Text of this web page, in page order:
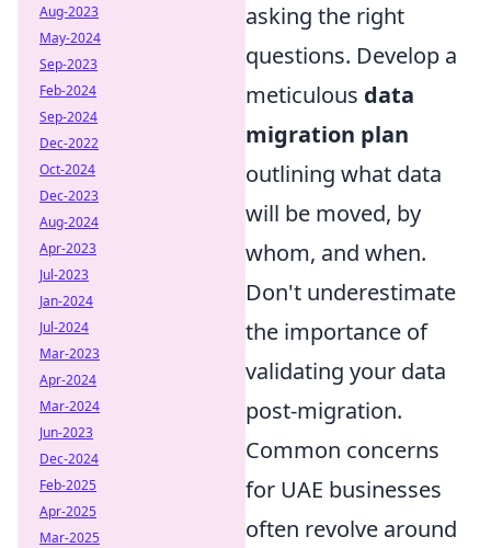
asking the right
questions. Develop a
meticulous data
migration plan
outlining what data
will be moved, by
whom, and when.
Don't underestimate
the importance of
validating your data
post-migration.
Common concerns
for UAE businesses
often revolve around
Aug-2023
May-2024
Sep-2023
Feb-2024
Sep-2024
Dec-2022
Oct-2024
Dec-2023
Aug-2024
Apr-2023
Jul-2023
Jan-2024
Jul-2024
Mar-2023
Apr-2024
Mar-2024
Jun-2023
Dec-2024
Feb-2025
Apr-2025
Mar-2025